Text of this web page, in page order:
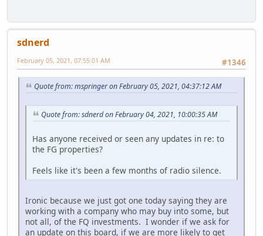
sdnerd
#1346
February 05, 2021, 07:55:01 AM
Quote from: mspringer on February 05, 2021, 04:37:12 AM
Quote from: sdnerd on February 04, 2021, 10:00:35 AM
Has anyone received or seen any updates in re: to
the FG properties?
Feels like it's been a few months of radio silence.
Ironic because we just got one today saying they are
working with a company who may buy into some, but
not all, of the FQ investments. I wonder if we ask for
an update on this board, if we are more likely to get